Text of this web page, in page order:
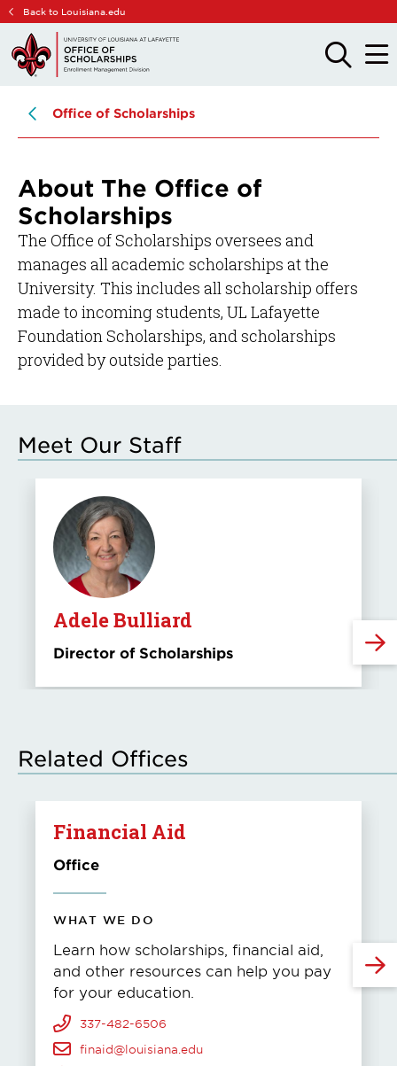
Skip
main
site
Skip
main
content
Back to Louisiana.edu
OPEN
THE
OPEN
THE
Office of Scholarships
About The Office of
Scholarships
The Office of Scholarships oversees and
manages all academic scholarships at the
University. This includes all scholarship offers
made to incoming students, UL Lafayette
Foundation Scholarships, and scholarships
provided by outside parties.
Meet Our Staff
Adele Bulliard
Director of Scholarships
Related Offices
Financial Aid
Office
WHAT WE DO
Learn how scholarships, financial aid,
and other resources can help you pay
for your education.
337-482-6506
finaid@louisiana.edu